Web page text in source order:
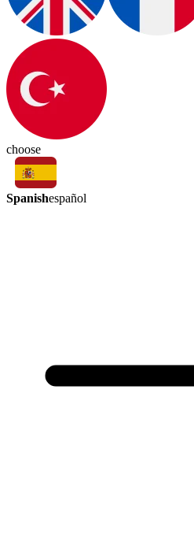
choose
Spanishespañol